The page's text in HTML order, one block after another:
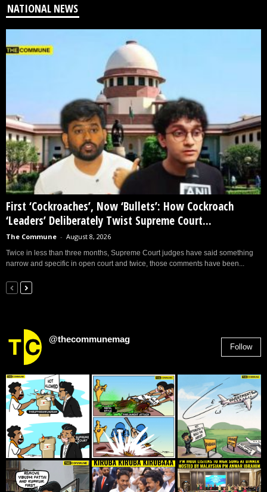
NATIONAL NEWS
First ‘Cockroaches’, Now ‘Bullets’: How Cockroach
‘Leaders’ Deliberately Twist Supreme Court...
The Commune - August 8, 2026
Twice in less than three months, Supreme Court judges have said something
narrow and specific in open court and twice, those comments have been...
@thecommunemag
Follow